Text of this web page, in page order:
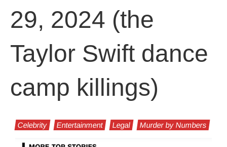
29, 2024 (the
Taylor Swift dance
camp killings)
Celebrity Entertainment Legal Murder by Numbers